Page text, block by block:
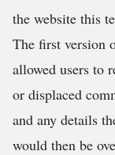
the website this
The first version
allowed users to
or displaced
and any details
would then be